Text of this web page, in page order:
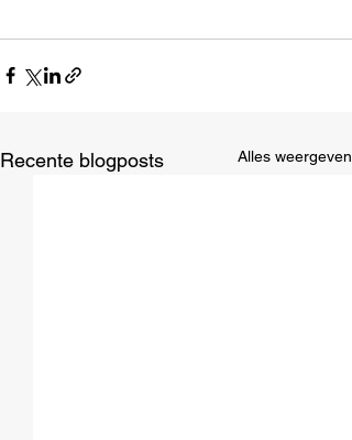
Recente blogposts Alles weergeven